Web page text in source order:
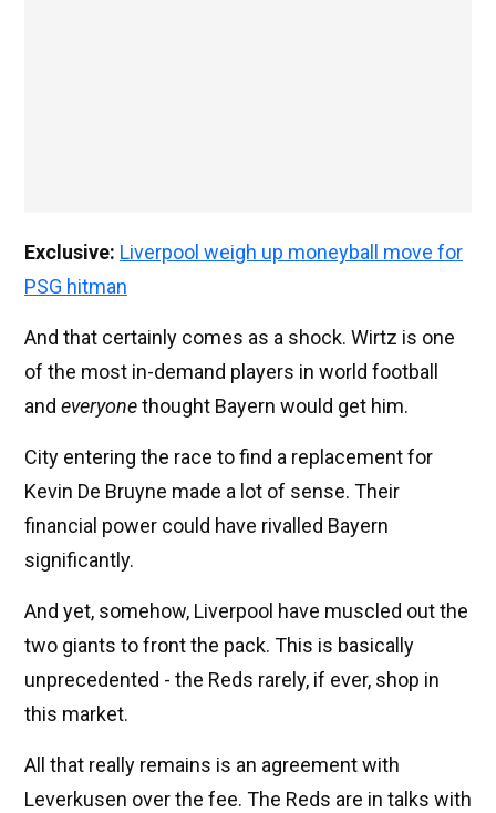
Exclusive: Liverpool weigh up moneyball move for
PSG hitman
And that certainly comes as a shock. Wirtz is one
of the most in-demand players in world football
and everyonethought Bayern would get him.
City entering the race to find a replacement for
Kevin De Bruyne made a lot of sense. Their
financial power could have rivalled Bayern
significantly.
And yet, somehow, Liverpool have muscled out the
two giants to front the pack. This is basically
unprecedented - the Reds rarely, if ever, shop in
this market.
All that really remains is an agreement with
Leverkusen over the fee. The Reds are in talks with